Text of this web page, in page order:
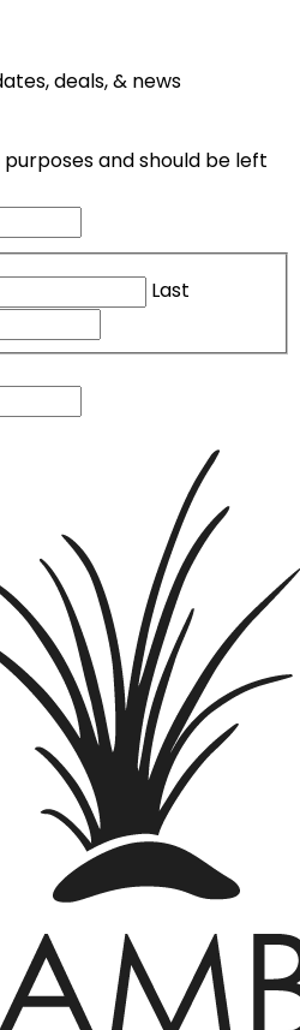
deals, & news
and should be left
Last